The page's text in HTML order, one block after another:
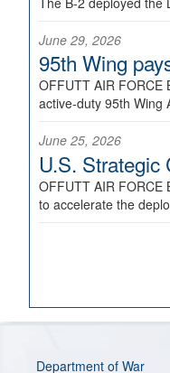
June 29, 2026
95th Wing
OFFUTT AIR
active-duty 95th Wing
June 25, 2026
U.S. Strategic
OFFUTT AIR
to accelerate the
Department of War